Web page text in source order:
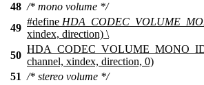
48 /* mono volume */
49
#define
xindex, direction) \
50
channel, xindex, direction, 0)
51 /* stereo volume */